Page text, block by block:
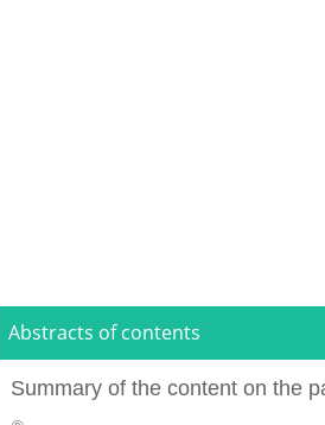
Abstracts of contents
Summary of the content on the